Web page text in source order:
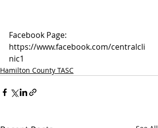
Facebook Page:
https://www.facebook.com/centralcli
nic1
Hamilton County TASC